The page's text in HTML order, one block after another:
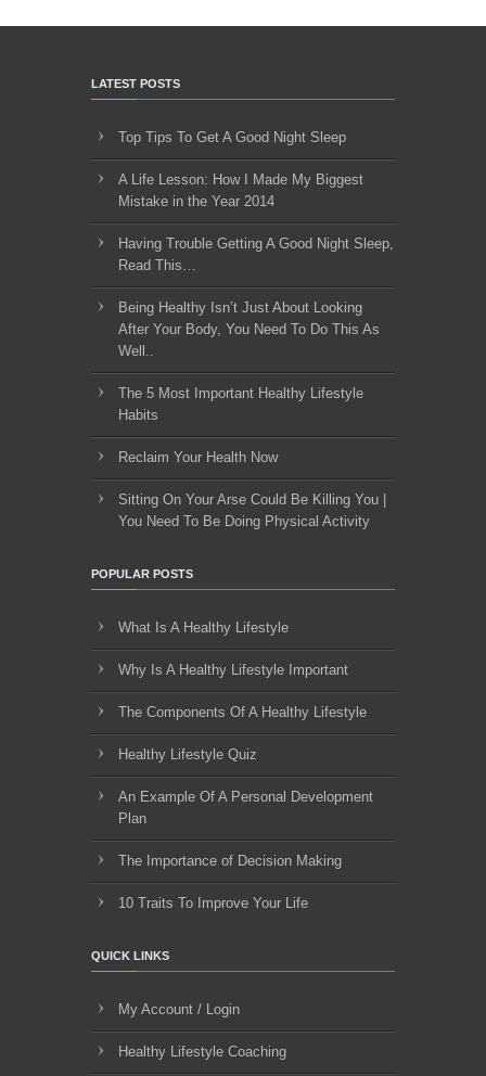
LATEST POSTS
Top Tips To Get A Good Night Sleep
A Life Lesson: How I Made ​My Biggest
Mistake in the Year 2014
Having Trouble Getting A Good Night Sleep,
Read This…
Being Healthy Isn’t Just About Looking
After Your Body, You Need To Do This As
Well..
The 5 Most Important Healthy Lifestyle
Habits
Reclaim Your Health Now
Sitting On Your Arse Could Be Killing You |
You Need To Be Doing Physical Activity
POPULAR POSTS
What Is A Healthy Lifestyle
Why Is A Healthy Lifestyle Important
The Components Of A Healthy Lifestyle
Healthy Lifestyle Quiz
An Example Of A Personal Development
Plan
The Importance of Decision Making
10 Traits To Improve Your Life
QUICK LINKS
My Account / Login
Healthy Lifestyle Coaching